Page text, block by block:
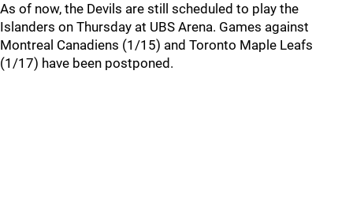
As of now, the Devils are still scheduled to play the
Islanders on Thursday at UBS Arena. Games against
Montreal Canadiens (1/15) and Toronto Maple Leafs
(1/17) have been postponed.